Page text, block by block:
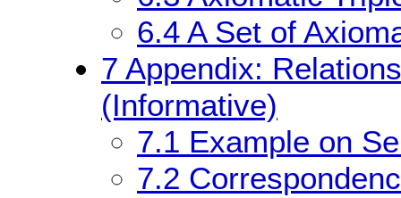
6.4 A Set of
7 Appendix:
(Informative)
7.1 Example on
7.2